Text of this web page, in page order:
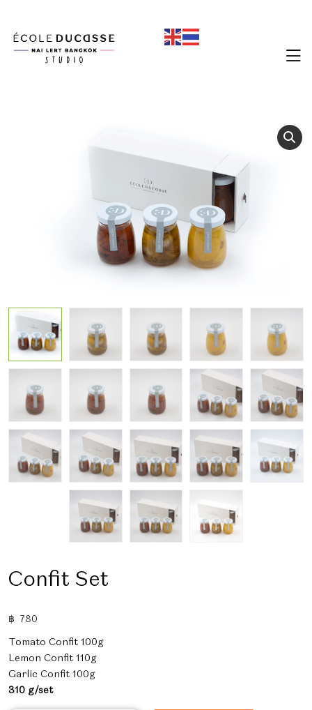
Confit Set
฿ 780
Tomato Confit 100g
Lemon Confit 110g
Garlic Confit 100g
310 g/set